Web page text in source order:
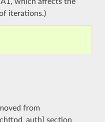
iterations.)
from
section